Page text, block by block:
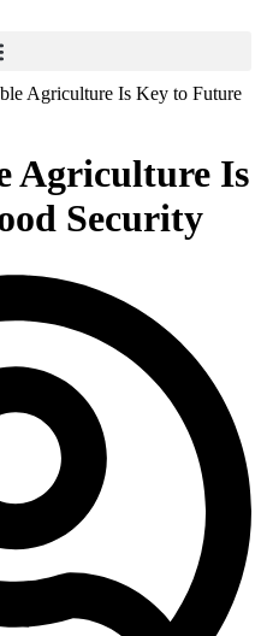
Agriculture Is Key to Future
Agriculture Is
Security